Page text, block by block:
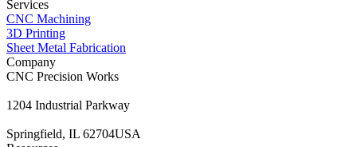
Services
CNC Machining
3D Printing
Sheet Metal Fabrication
Company
CNC Precision Works
1204 Industrial Parkway
Springfield, IL 62704USA